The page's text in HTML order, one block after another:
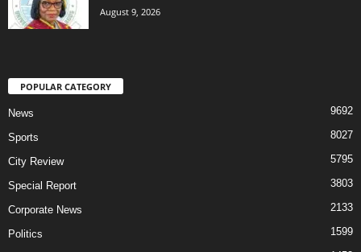
August 9, 2026
POPULAR CATEGORY
News 9692
Sports 8027
City Review 5795
Special Report 3803
Corporate News 2133
Politics 1599